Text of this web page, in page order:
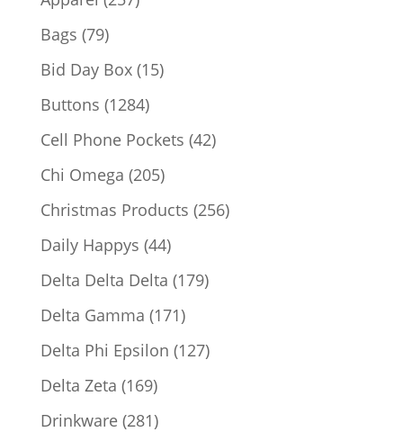
Bags 7979
products
Bid Day Box 1515
Buttons 12841284
products
Cell Phone Pockets 4242
Chi Omega 205205
products
Christmas Products 256256
Daily Happys 4444
products
Delta Delta Delta 179179
Delta Gamma 171171
products
Delta Phi Epsilon 127127
Delta Zeta 169169
products
Drinkware 281281